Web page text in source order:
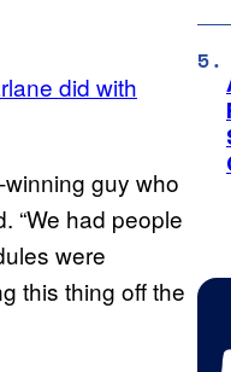
did with
guy who
“We had people
were
this thing off the